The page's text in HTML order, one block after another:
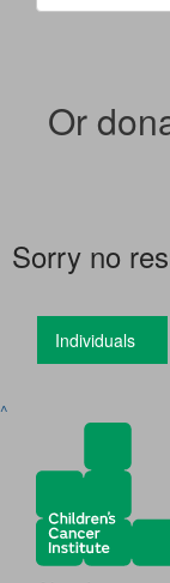
Or
Sorry no
Individuals
^